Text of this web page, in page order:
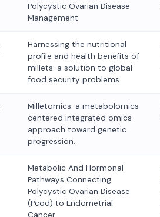
Polycystic Ovarian Disease
Management
Harnessing the nutritional
profile and health benefits of
millets: a solution to global
food security problems.
Milletomics: a metabolomics
centered integrated omics
approach toward genetic
progression.
Metabolic And Hormonal
Pathways Connecting
Polycystic Ovarian Disease
(Pcod) to Endometrial
Cancer,